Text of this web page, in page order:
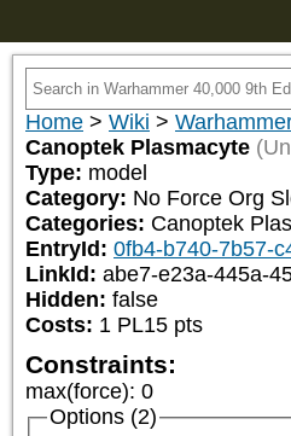
Home > Wiki >
Canoptek Plasmacyte
Type: model
Category: No Force Org
Categories: Canoptek
EntryId: 0fb4-b740-7b57-
LinkId: abe7-e23a-445a-
Hidden: false
Costs: 1 PL15 pts
Constraints:
max(force): 0
Options (2)